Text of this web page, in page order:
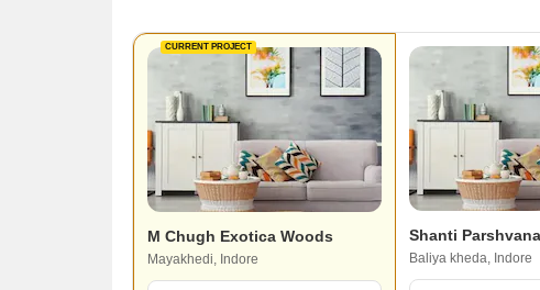
CURRENT PROJECT
M Chugh Exotica Woods
Mayakhedi, Indore
Shanti
Baliya kheda, Indore